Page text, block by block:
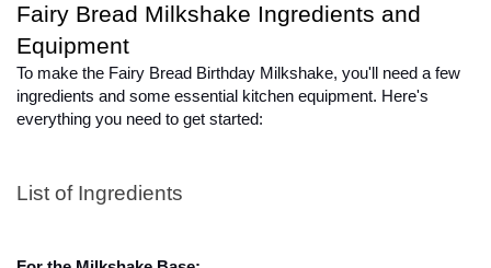
Fairy Bread Milkshake Ingredients and
Equipment
To make the Fairy Bread Birthday Milkshake, you'll need a few
ingredients and some essential kitchen equipment. Here's
everything you need to get started:
List of Ingredients